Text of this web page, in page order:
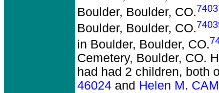
Boulder, Boulder, CO.
Boulder, Boulder, CO.
in Boulder, Boulder, CO.
Cemetery, Boulder, CO.
had had 2 children, both
46024 and Helen M.